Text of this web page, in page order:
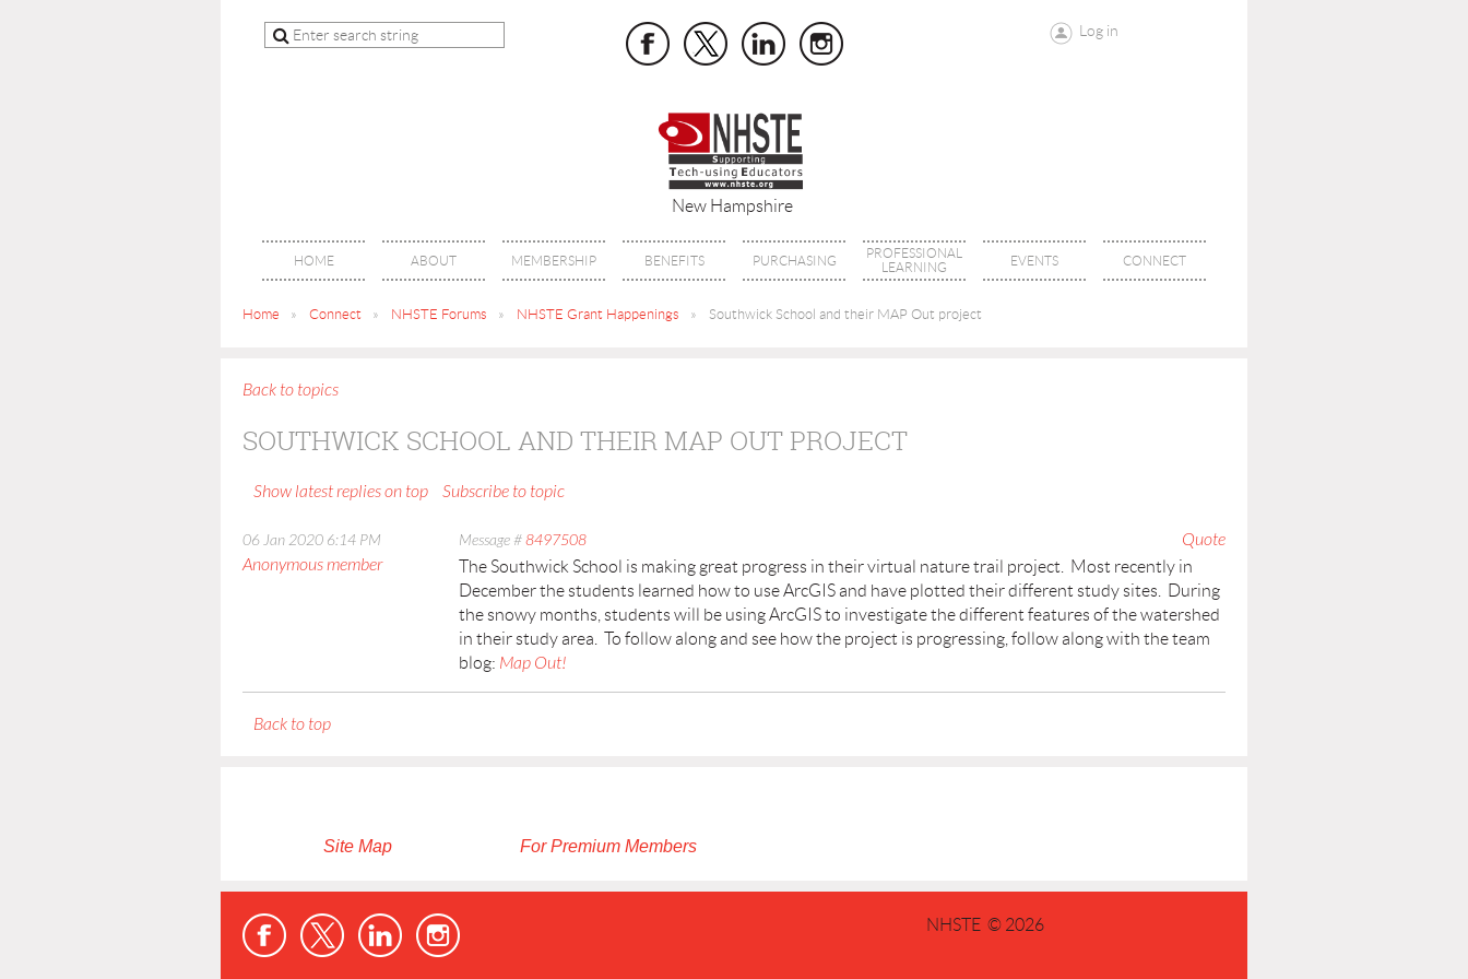
Log in
New Hampshire
HOME ABOUT MEMBERSHIP BENEFITS PURCHASING
PROFESSIONAL
LEARNING
EVENTS CONNECT
Home Connect NHSTE Forums NHSTE Grant Happenings Southwick School and their MAP Out project
Back to topics
SOUTHWICK SCHOOL AND THEIR MAP OUT PROJECT
Show latest replies on top Subscribe to topic
06 Jan 2020 6:14 PM Quote
Message #8497508
Anonymous member
The Southwick School is making great progress in their virtual nature trail project. Most recently in
December the students learned how to use ArcGIS and have plotted their different study sites. During
the snowy months, students will be using ArcGIS to investigate the different features of the watershed
in their study area. To follow along and see how the project is progressing, follow along with the team
blog: Map Out!
Back to top
Site Map For Premium Members
NHSTE © 2026